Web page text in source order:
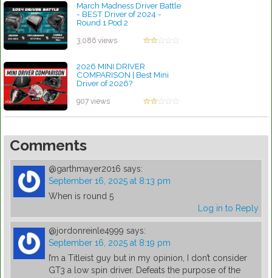
March Madness Driver Battle
- BEST Driver of 2024 -
Round 1 Pod 2
3,086 views
2026 MINI DRIVER
COMPARISON | Best Mini
Driver of 2026?
907 views
Comments
@garthmayer2016 says:
September 16, 2025 at 8:13 pm
When is round 5
Log in to Reply
@jordonreinle4999 says:
September 16, 2025 at 8:19 pm
I’m a Titleist guy but in my opinion, I don’t consider
GT3 a low spin driver. Defeats the purpose of the